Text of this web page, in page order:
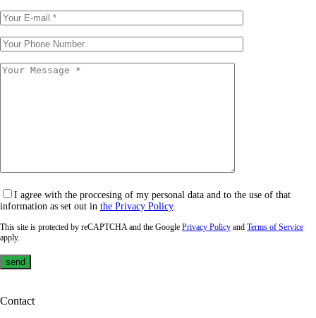
I agree with the proccesing of my personal data and to the use of that
information as set out in the Privacy Policy.
This site is protected by reCAPTCHA and the Google Privacy Policy and Terms of Service
apply.
Contact